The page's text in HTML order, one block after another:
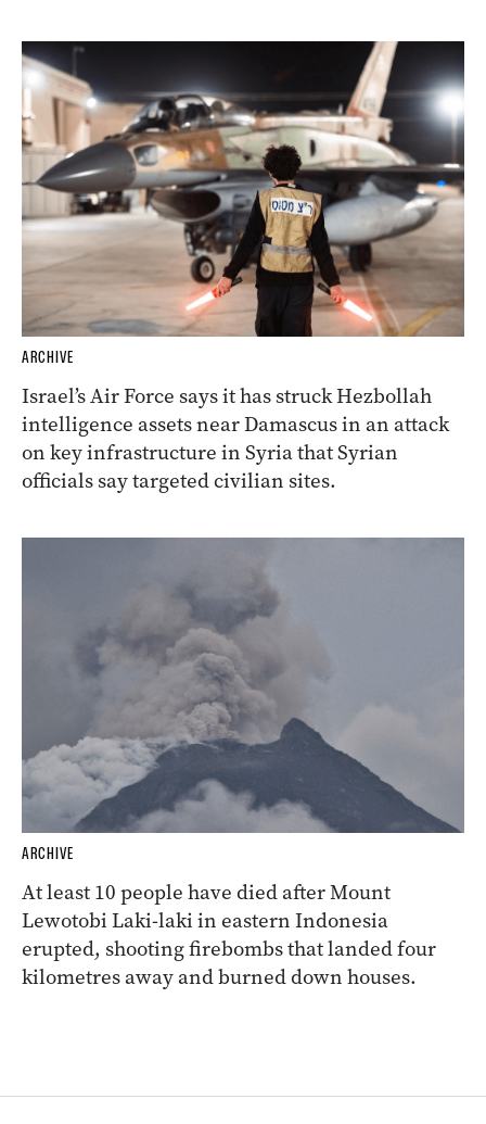
ARCHIVE
Israel’s Air Force says it has struck Hezbollah
intelligence assets near Damascus in an attack
on key infrastructure in Syria that Syrian
officials say targeted civilian sites.
ARCHIVE
At least 10 people have died after Mount
Lewotobi Laki-laki in eastern Indonesia
erupted, shooting firebombs that landed four
kilometres away and burned down houses.